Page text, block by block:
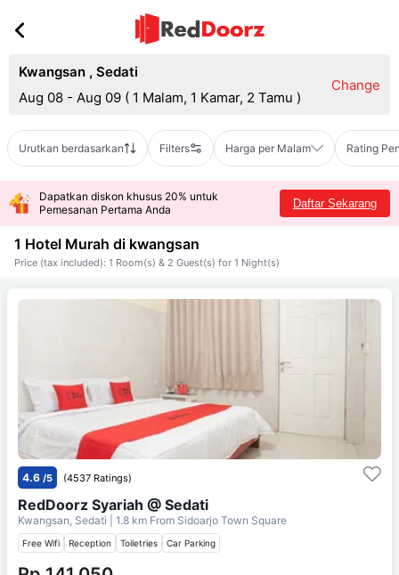
Kwangsan , Sedati
Aug 08 - Aug 09 ( 1 Malam, 1 Kamar, 2 Tamu )
Change
Urutkan berdasarkan Filters Harga per Malam Rating
Dapatkan diskon khusus 20% untuk
Pemesanan Pertama Anda
Daftar Sekarang
1 Hotel Murah di kwangsan
Price (tax included): 1 Room(s) & 2 Guest(s) for 1 Night(s)
4.6 /5 (4537 Ratings)
RedDoorz Syariah @ Sedati
Kwangsan, Sedati | 1.8 km From Sidoarjo Town Square
Free Wifi Reception Toiletries Car Parking